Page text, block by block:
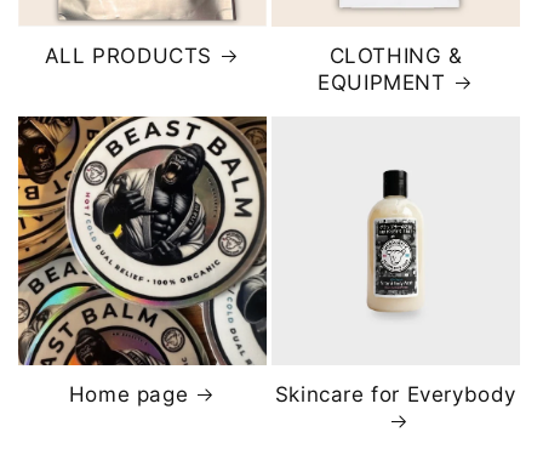
ALL PRODUCTS
CLOTHING &
EQUIPMENT
Home page Skincare for Everybody